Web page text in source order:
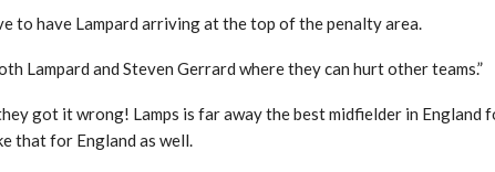
to have Lampard arriving at the top of the penalty area.
Lampard and Steven Gerrard where they can hurt other teams.”
got it wrong! Lamps is far away the best midfielder in England
that for England as well.